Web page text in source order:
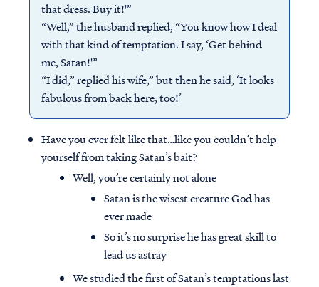
that dress. Buy it!'”
“Well,” the husband replied, “You know how I deal
with that kind of temptation. I say, ‘Get behind
me, Satan!'”
“I did,” replied his wife,” but then he said, ‘It looks
fabulous from back here, too!’
Have you ever felt like that…like you couldn’t help
yourself from taking Satan’s bait?
Well, you’re certainly not alone
Satan is the wisest creature God has
ever made
So it’s no surprise he has great skill to
lead us astray
We studied the first of Satan’s temptations last